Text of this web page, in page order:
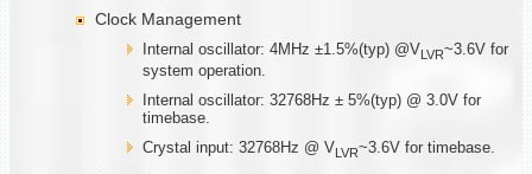
Clock Management
Internal oscillator: 4MHz ±1.5%(typ) @VLVR~3.6V for
system operation.
Internal oscillator: 32768Hz ± 5%(typ) @ 3.0V for
timebase.
Crystal input: 32768Hz @ VLVR~3.6V for timebase.